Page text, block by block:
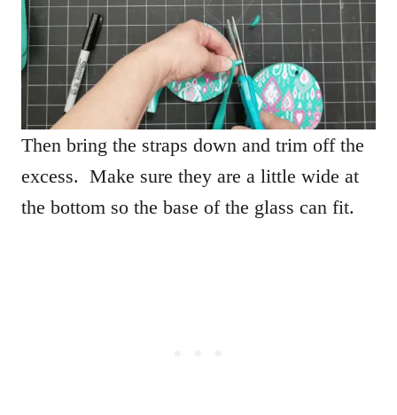
Then bring the straps down and trim off the
excess. Make sure they are a little wide at
the bottom so the base of the glass can fit.